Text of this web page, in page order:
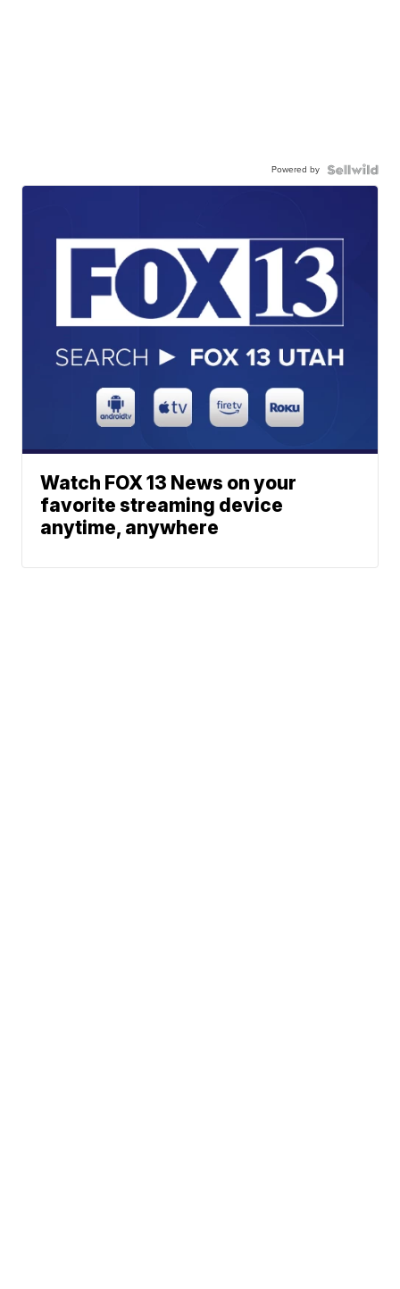
Powered by
Watch FOX 13 News on your
favorite streaming device
anytime, anywhere